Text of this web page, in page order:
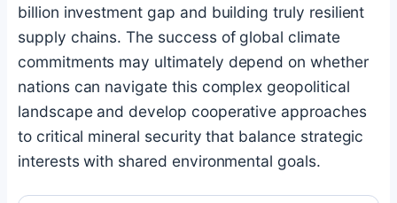
billion investment gap and building truly resilient
supply chains. The success of global climate
commitments may ultimately depend on whether
nations can navigate this complex geopolitical
landscape and develop cooperative approaches
to critical mineral security that balance strategic
interests with shared environmental goals.